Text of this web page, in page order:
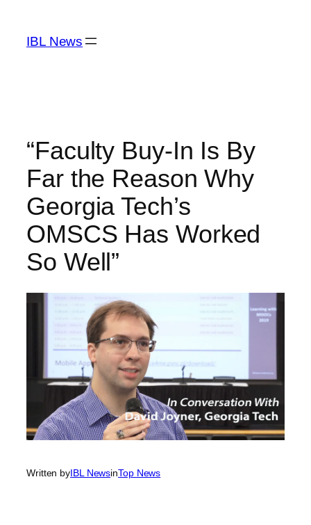
content
IBL News
“Faculty Buy-In Is By
Far the Reason Why
Georgia Tech’s
OMSCS Has Worked
So Well”
Written byIBL NewsinTop News